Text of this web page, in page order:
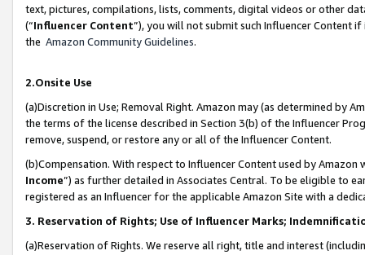
text, pictures, compilations, lists, comments, digital videos or other
(“Influencer Content”), you will not submit such Influencer Content
the Amazon Community Guidelines.
2.Onsite Use
(a)Discretion in Use; Removal Right. Amazon may (as determined by
the terms of the license described in Section 3(b) of the Influencer
remove, suspend, or restore any or all of the Influencer Content.
(b)Compensation. With respect to Influencer Content used by
Income”) as further detailed in Associates Central. To be eligible to
registered as an Influencer for the applicable Amazon Site with a
3. Reservation of Rights; Use of Influencer Marks;
(a)Reservation of Rights. We reserve all right, title and interest